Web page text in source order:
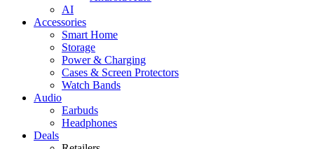
AI
Accessories
Smart Home
Storage
Power & Charging
Cases & Screen Protectors
Watch Bands
Audio
Earbuds
Headphones
Deals